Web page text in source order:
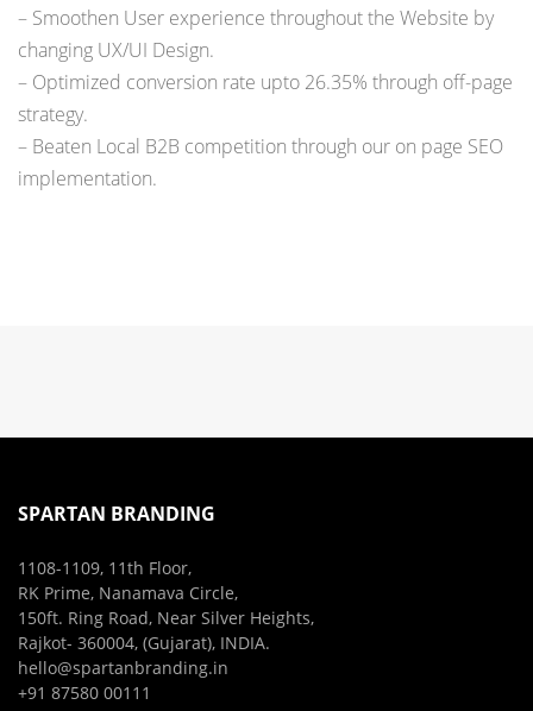
– Smoothen User experience throughout the Website by
changing UX/UI Design.
– Optimized conversion rate upto 26.35% through off-page
strategy.
– Beaten Local B2B competition through our on page SEO
implementation.
SPARTAN BRANDING
1108-1109, 11th Floor,
RK Prime, Nanamava Circle,
150ft. Ring Road, Near Silver Heights,
Rajkot- 360004, (Gujarat), INDIA.
hello@spartanbranding.in
+91 87580 00111